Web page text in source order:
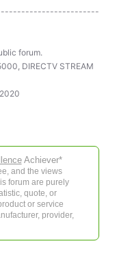
forum.
DIRECTV STREAM
Achiever*
and the views
forum are purely
quote, or
or service
provider,